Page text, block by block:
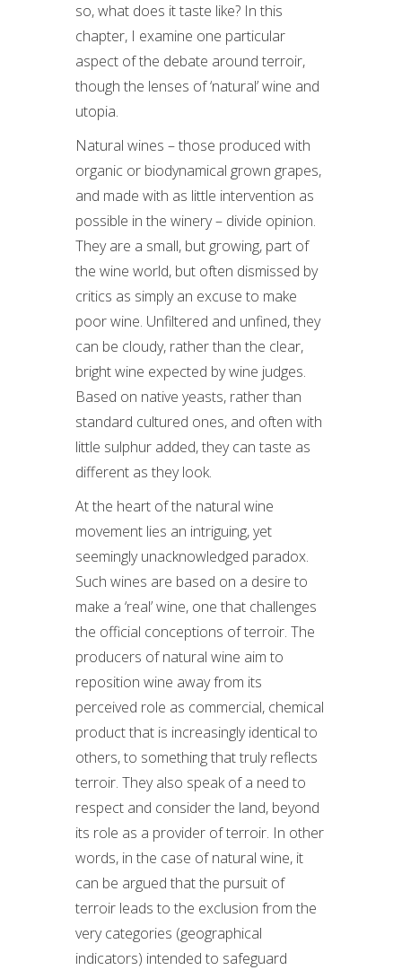
so, what does it taste like? In this
chapter, I examine one particular
aspect of the debate around terroir,
though the lenses of ‘natural’ wine and
utopia.
Natural wines – those produced with
organic or biodynamical grown grapes,
and made with as little intervention as
possible in the winery – divide opinion.
They are a small, but growing, part of
the wine world, but often dismissed by
critics as simply an excuse to make
poor wine. Unfiltered and unfined, they
can be cloudy, rather than the clear,
bright wine expected by wine judges.
Based on native yeasts, rather than
standard cultured ones, and often with
little sulphur added, they can taste as
different as they look.
At the heart of the natural wine
movement lies an intriguing, yet
seemingly unacknowledged paradox.
Such wines are based on a desire to
make a ‘real’ wine, one that challenges
the official conceptions of terroir. The
producers of natural wine aim to
reposition wine away from its
perceived role as commercial, chemical
product that is increasingly identical to
others, to something that truly reflects
terroir. They also speak of a need to
respect and consider the land, beyond
its role as a provider of terroir. In other
words, in the case of natural wine, it
can be argued that the pursuit of
terroir leads to the exclusion from the
very categories (geographical
indicators) intended to safeguard